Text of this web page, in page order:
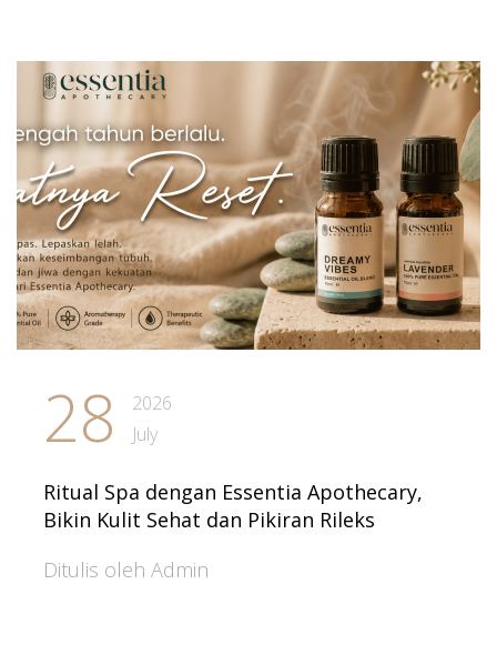
28
2026
July
Ritual Spa dengan Essentia Apothecary,
Bikin Kulit Sehat dan Pikiran Rileks
Ditulis oleh Admin